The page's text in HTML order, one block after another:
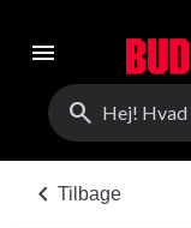
menu
search
chevron_left Tilbage